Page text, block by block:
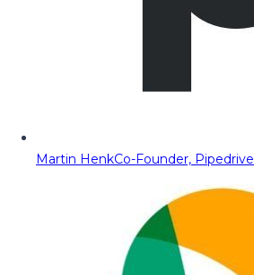
Martin HenkCo-Founder, Pipedrive